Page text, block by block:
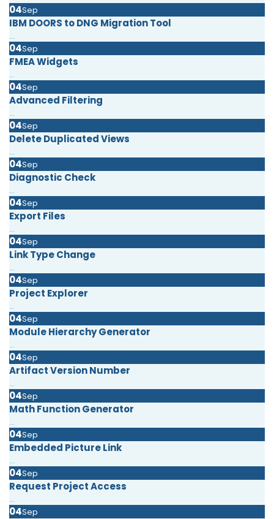
04Sep
IBM DOORS to DNG Migration Tool
...
04Sep
FMEA Widgets
...
04Sep
Advanced Filtering
...
04Sep
Delete Duplicated Views
...
04Sep
Diagnostic Check
...
04Sep
Export Files
...
04Sep
Link Type Change
...
04Sep
Project Explorer
...
04Sep
Module Hierarchy Generator
...
04Sep
Artifact Version Number
...
04Sep
Math Function Generator
...
04Sep
Embedded Picture Link
...
04Sep
Request Project Access
...
04Sep